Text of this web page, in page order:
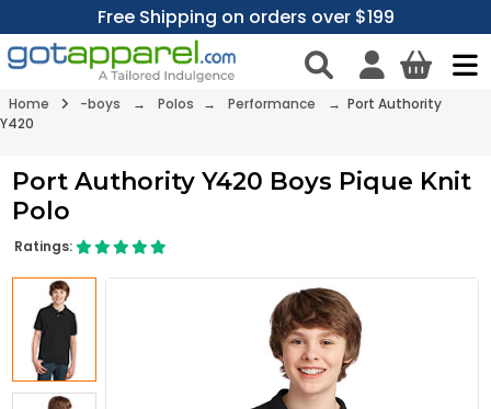
Free Shipping on orders over $199
Home -boys → Polos → Performance
→ Port Authority
Y420
Port Authority Y420 Boys Pique Knit
Polo
Ratings: